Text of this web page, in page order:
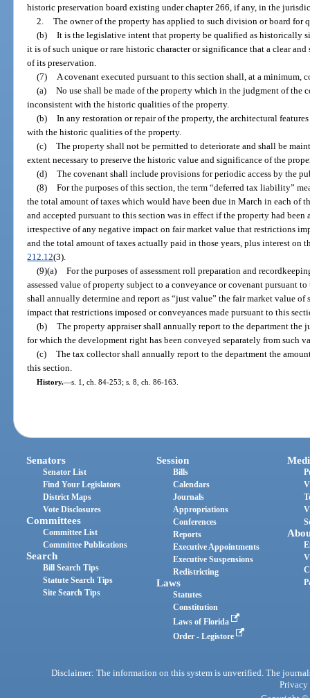
historic preservation board existing under chapter 266, if any, in the
2. The owner of the property has applied to such division or board for
(b) It is the legislative intent that property be qualified as historically
it is of such unique or rare historic character or significance that a clear
of its preservation.
(7)
A covenant executed pursuant to this section shall, at a minimum,
(a) No use shall be made of the property which in the judgment of the
inconsistent with the historic qualities of the property.
(b) In any restoration or repair of the property, the architectural
with the historic qualities of the property.
(c) The property shall not be permitted to deteriorate and shall be
extent necessary to preserve the historic value and significance of the
(d) The covenant shall include provisions for periodic access by the
(8) For the purposes of this section, the term “deferred tax liability”
the total amount of taxes which would have been due in March in each of
and accepted pursuant to this section was in effect if the property had been
irrespective of any negative impact on fair market value that restrictions
and the total amount of taxes actually paid in those years, plus interest on
212.12(3).
(9)(a) For the purposes of assessment roll preparation and
assessed value of property subject to a conveyance or covenant pursuant
shall annually determine and report as “just value” the fair market value
impact that restrictions imposed or conveyances made pursuant to this
(b) The property appraiser shall annually report to the department the
for which the development right has been conveyed separately from such
(c) The tax collector shall annually report to the department the
this section.
History.—s. 1, ch. 84-253; s. 8, ch. 86-163.
Senators
Senator List
Find Your Legislators
District Maps
Vote Disclosures
Committees
Committee List
Committee Publications
Search
Bill Search Tips
Statute Search Tips
Site Search Tips
Session
Bills
Calendars
Journals
Appropriations
Conferences
Reports
Executive Appointments
Executive Suspensions
Redistricting
Laws
Statutes
Constitution
Laws of Florida
Order - Legistore
Disclaimer: The information on this system is unverified. The
Privacy